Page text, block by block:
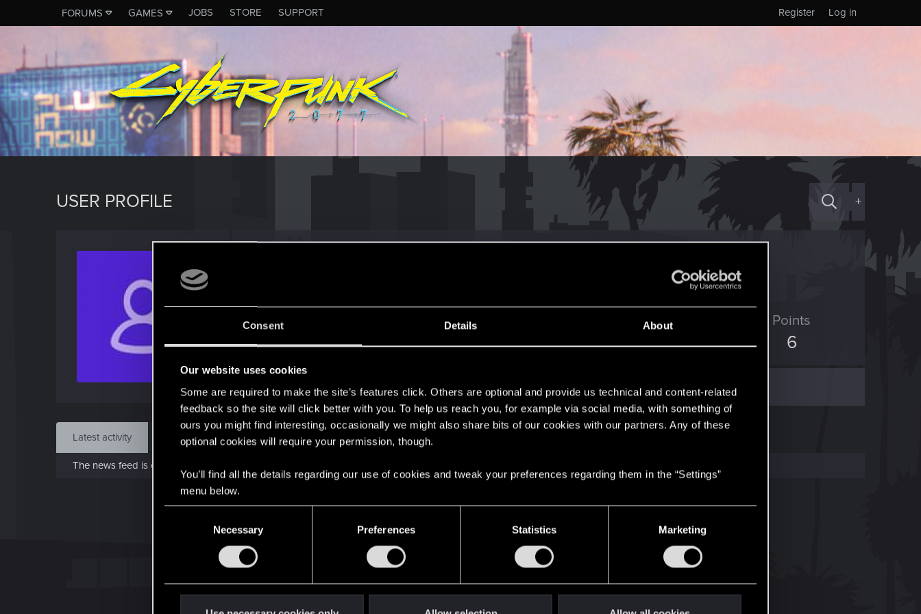
Consent Details About
Our website uses cookies
Some are required to make the site’s features click. Others are optional and provide us technical and content-related
feedback so the site will click better with you. To help us reach you, for example via social media, with something of
ours you might find interesting, occasionally we might also share bits of our cookies with our partners. Any of these
optional cookies will require your permission, though.
You’ll find all the details regarding our use of cookies and tweak your preferences regarding them in the “Settings”
menu below.
Necessary Preferences Statistics Marketing
FORUMS GAMES JOBS STORE SUPPORT Log in
Register
USER PROFILE +
Apr 14, 2020
Messages
2
RED Points
0
Points
6
Find
Latest activity Postings About
The news feed is currently empty.